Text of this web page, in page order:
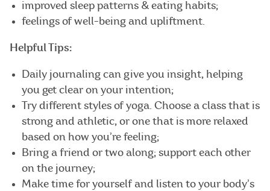
improved sleep patterns & eating habits;
feelings of well-being and upliftment.
Helpful Tips:
Daily journaling can give you insight, helping
you get clear on your intention;
Try different styles of yoga. Choose a class that is
strong and athletic, or one that is more relaxed
based on how you’re feeling;
Bring a friend or two along; support each other
on the journey;
Make time for yourself and listen to your body’s